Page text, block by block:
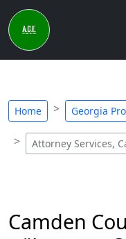
Home Georgia
Attorney Services,
Camden